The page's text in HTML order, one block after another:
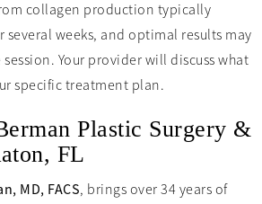
collagen production typically
weeks, and optimal results may
Your provider will discuss what
specific treatment plan.
Plastic Surgery &
FL
MD, FACS, brings over 34 years of